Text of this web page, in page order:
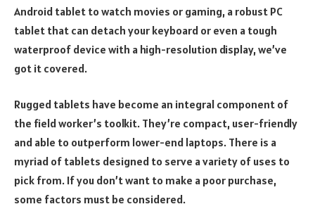
Android tablet to watch movies or gaming, a robust PC
tablet that can detach your keyboard or even a tough
waterproof device with a high-resolution display, we’ve
got it covered.
Rugged tablets have become an integral component of
the field worker’s toolkit. They’re compact, user-friendly
and able to outperform lower-end laptops. There is a
myriad of tablets designed to serve a variety of uses to
pick from. If you don’t want to make a poor purchase,
some factors must be considered.